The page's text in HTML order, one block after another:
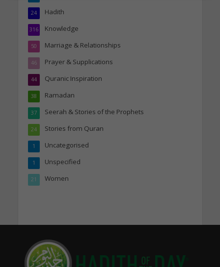
Hadith
24
Knowledge
316
Marriage & Relationships
50
Prayer & Supplications
46
Quranic Inspiration
44
Ramadan
38
Seerah & Stories of the Prophets
37
Stories from Quran
24
Uncategorised
1
Unspecified
1
Women
21